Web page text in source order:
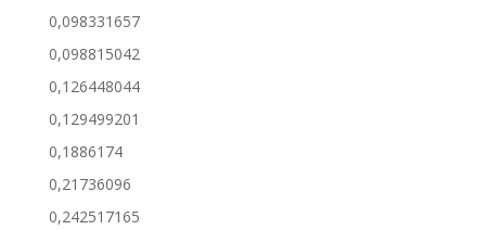
0,098331657
0,098815042
0,126448044
0,129499201
0,1886174
0,21736096
0,242517165